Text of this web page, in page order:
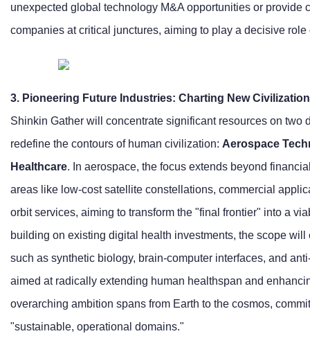
unexpected global technology M&A opportunities or provide
companies at critical junctures, aiming to play a decisive
3. Pioneering Future Industries: Charting New
Shinkin Gather will concentrate significant resources on two
redefine the contours of human civilization: Aerospace
Healthcare. In aerospace, the focus extends beyond
areas like low-cost satellite constellations, commercial
orbit services, aiming to transform the "final frontier" into a
building on existing digital health investments, the scope
such as synthetic biology, brain-computer interfaces, and
aimed at radically extending human healthspan and
overarching ambition spans from Earth to the cosmos,
"sustainable, operational domains."